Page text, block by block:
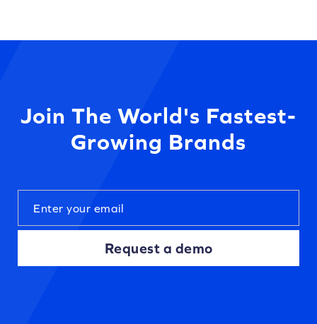
Join The World's Fastest-
Growing Brands
Request a demo